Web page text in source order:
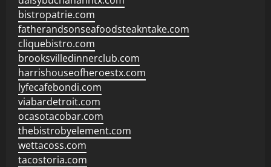
bistropatrie.com
fatherandsonseafoodsteakntake.com
cliquebistro.com
brooksvilledinnerclub.com
harrishouseofheroestx.com
lyfecafebondi.com
viabardetroit.com
ocasotacobar.com
thebistrobyelement.com
wettacoss.com
tacostoria.com